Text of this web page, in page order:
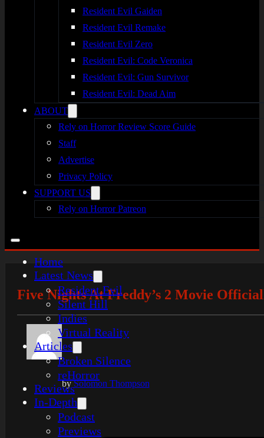
Resident Evil Gaiden
Resident Evil Remake
Resident Evil Zero
Resident Evil: Code Veronica
Resident Evil: Gun Survivor
Resident Evil: Dead Aim
ABOUT
Rely on Horror Review Score Guide
Staff
Advertise
Privacy Policy
SUPPORT US
Rely on Horror Patreon
Home
Latest News
Resident Evil
Silent Hill
Indies
Virtual Reality
Articles
Broken Silence
reHorror
Reviews
In-Depth
Podcast
Previews
Five Nights At Freddy’s 2 Movie
bySolomon Thompson